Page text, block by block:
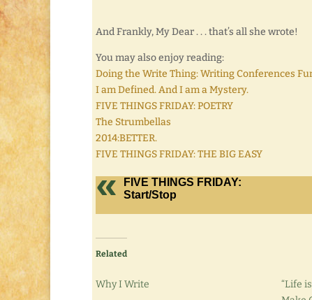
And Frankly, My Dear . . . that’s all she wrote!
You may also enjoy reading:
Doing the Write Thing: Writing Conferences
I am Defined. And I am a Mystery.
FIVE THINGS FRIDAY: POETRY
The Strumbellas
2014:BETTER.
FIVE THINGS FRIDAY: THE BIG EASY
FIVE THINGS FRIDAY:
Start/Stop
Related
Why I Write
“Life